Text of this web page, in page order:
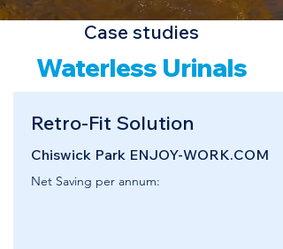
Case studies
Waterless Urinals
Retro-Fit Solution
Chiswick Park ENJOY-WORK.COM
Net Saving per annum: